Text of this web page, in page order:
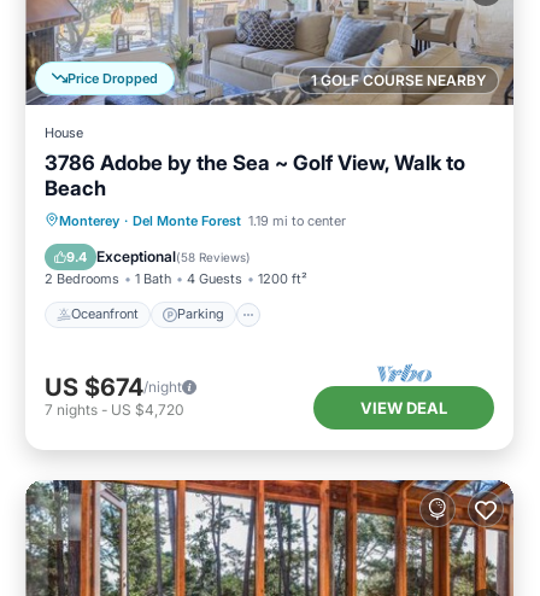
1 GOLF COURSE NEARBY
Price Dropped
House
3786 Adobe by the Sea ~ Golf View, Walk to
Beach
Monterey · Del Monte Forest 1.19 mi to center
9.4 Exceptional(58 Reviews)
2 Bedrooms 1 Bath 4 Guests 1200 ft²
Oceanfront Parking
Oceanfront Parking
Ocean View
Balcony/Terrace
US $674/night
7 nights - US $4,720 VIEW DEAL